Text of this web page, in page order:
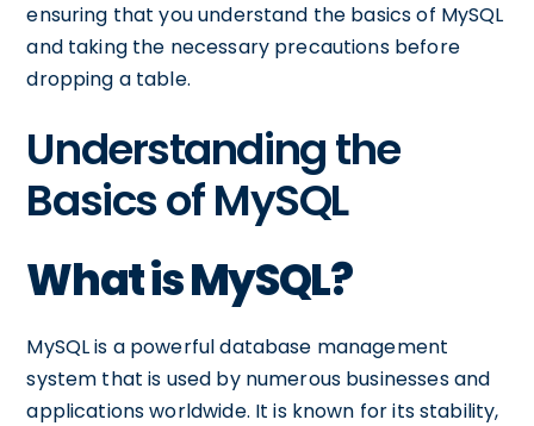
ensuring that you understand the basics of MySQL
and taking the necessary precautions before
dropping a table.
Understanding the
Basics of MySQL
What is MySQL?
MySQL is a powerful database management
system that is used by numerous businesses and
applications worldwide. It is known for its stability,